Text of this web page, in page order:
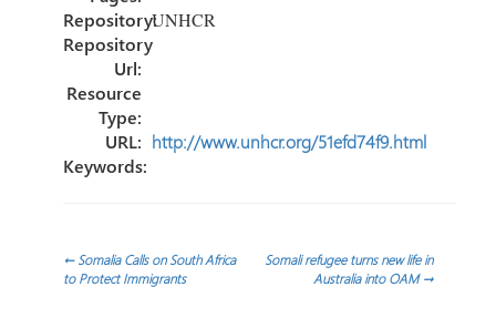
Repository:UNHCR
Repository
Url:
Resource
Type:
URL: http://www.unhcr.org/51efd74f9.html
Keywords:
Post
←Somalia Calls on South Africa
to Protect Immigrants
Somali refugee turns new life in
Australia into OAM→